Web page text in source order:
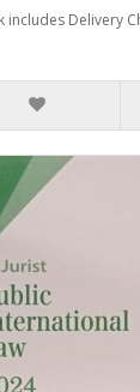
Delivery